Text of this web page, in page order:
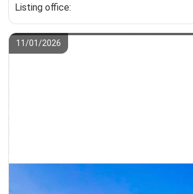
Listing office:
11/01/2026